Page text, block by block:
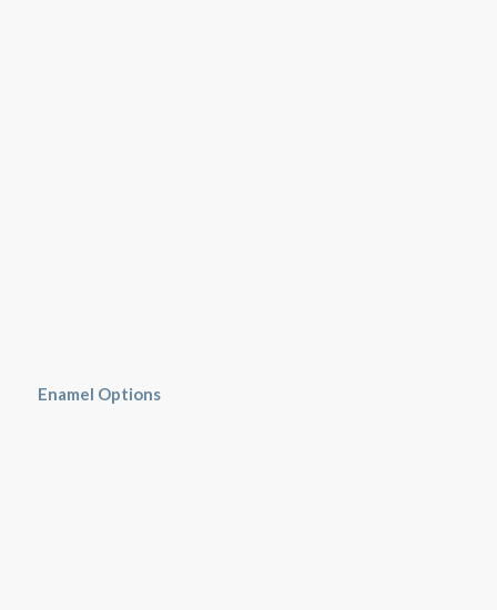
Enamel Options